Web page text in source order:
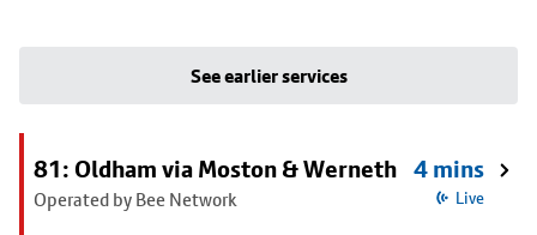
See earlier services
81: Oldham via Moston & Werneth
Operated by Bee Network
4 mins
Live